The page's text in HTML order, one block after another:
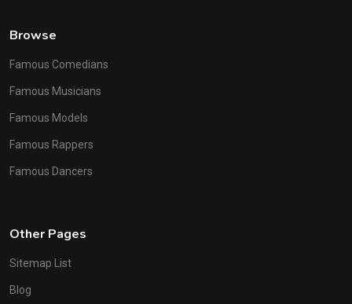
Browse
Famous Comedians
Famous Musicians
Famous Models
Famous Rappers
Famous Dancers
Other Pages
Sitemap List
Blog